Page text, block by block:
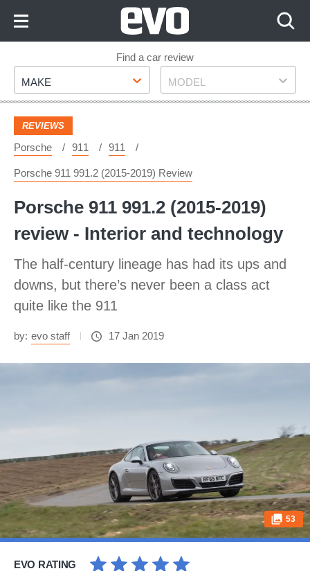
Footer
Find a car review
Make
MAKE Model
MODEL
REVIEWS
Porsche 911 911
Porsche 911 991.2 (2015-2019) Review
Porsche 911 991.2 (2015-2019)
review - Interior and technology
The half-century lineage has had its ups and
downs, but there’s never been a class act
quite like the 911
by: evo staff 17 Jan 2019
53
EVO RATING